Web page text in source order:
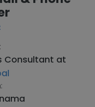
Consultant at